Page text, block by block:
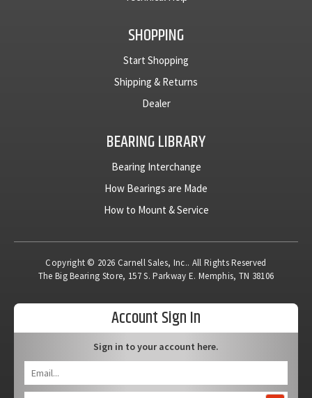
SHOPPING
Start Shopping
Shipping & Returns
Dealer
BEARING LIBRARY
Bearing Interchange
How Bearings are Made
How to Mount & Service
Copyright © 2026 Carnell Sales, Inc.. All Rights Reserved
The Big Bearing Store, 157 S. Parkway E. Memphis, TN 38106
Account Sign In
Sign in to your account here.